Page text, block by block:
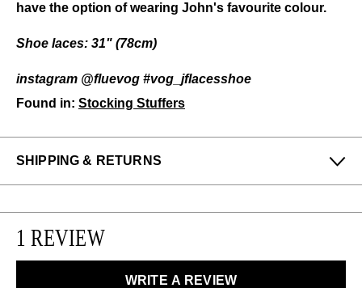
have the option of wearing John's favourite colour.
Shoe laces: 31" (78cm)
instagram @fluevog #vog_jflacesshoe
Found in: Stocking Stuffers
SHIPPING & RETURNS
We can exchange or refund any unworn, full priced
items within 14 days of the purchase. Restrictions
1 REVIEW
WRITE A REVIEW